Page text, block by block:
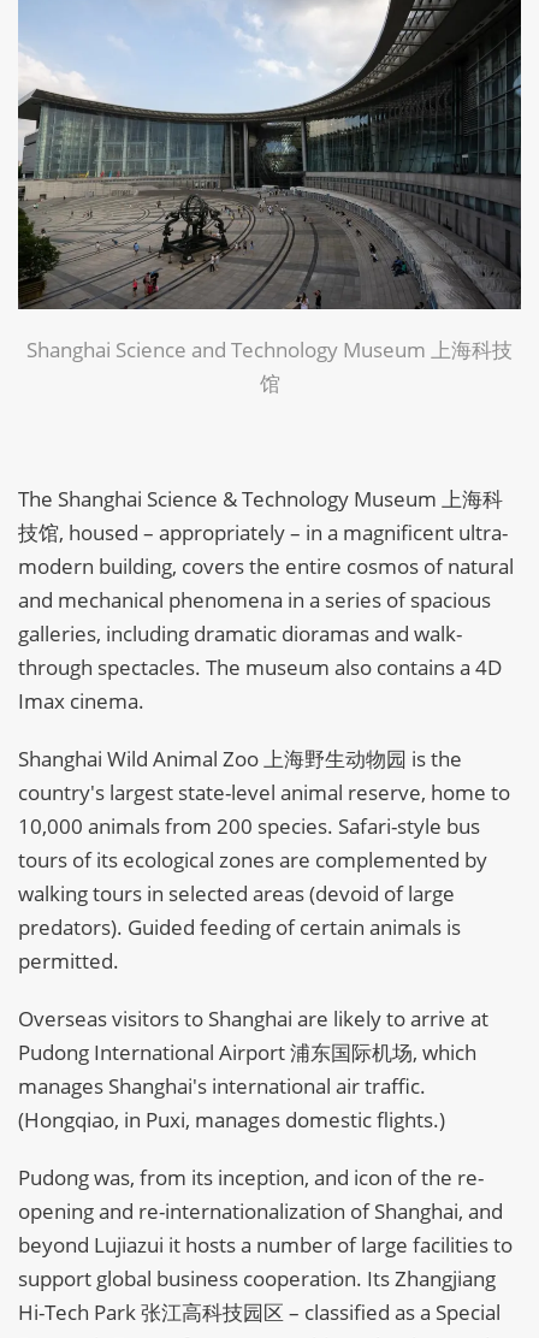
Shanghai Science and Technology Museum 上海科技
馆
The Shanghai Science & Technology Museum 上海科
技馆, housed – appropriately – in a magnificent ultra-
modern building, covers the entire cosmos of natural
and mechanical phenomena in a series of spacious
galleries, including dramatic dioramas and walk-
through spectacles. The museum also contains a 4D
Imax cinema.
Shanghai Wild Animal Zoo 上海野生动物园 is the
country's largest state-level animal reserve, home to
10,000 animals from 200 species. Safari-style bus
tours of its ecological zones are complemented by
walking tours in selected areas (devoid of large
predators). Guided feeding of certain animals is
permitted.
Overseas visitors to Shanghai are likely to arrive at
Pudong International Airport 浦东国际机场, which
manages Shanghai's international air traffic.
(Hongqiao, in Puxi, manages domestic flights.)
Pudong was, from its inception, and icon of the re-
opening and re-internationalization of Shanghai, and
beyond Lujiazui it hosts a number of large facilities to
support global business cooperation. Its Zhangjiang
Hi-Tech Park 张江高科技园区 – classified as a Special